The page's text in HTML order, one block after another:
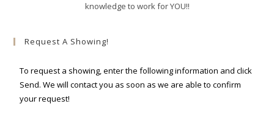
knowledge to work for YOU!!
Request A Showing!
To request a showing, enter the following information and click
Send. We will contact you as soon as we are able to confirm
your request!